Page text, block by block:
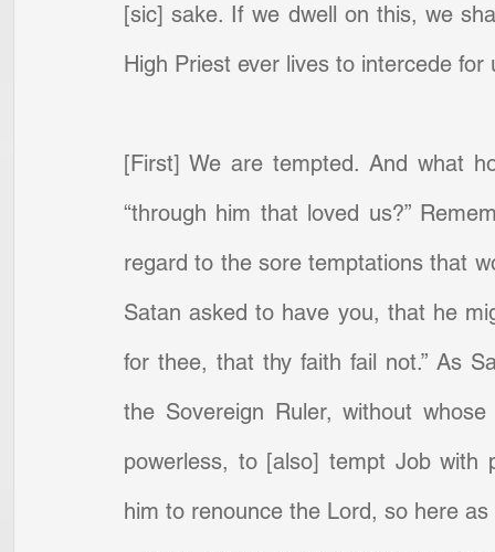
[sic] sake. If we dwell on this, we
High Priest ever lives to intercede
[First] We are tempted. And what
“through him that loved us?”
regard to the sore temptations that
Satan asked to have you, that he
for thee, that thy faith fail not.” As
the Sovereign Ruler, without
powerless, to [also] tempt Job with
him to renounce the Lord, so here